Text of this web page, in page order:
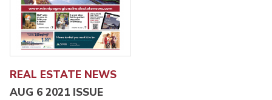
REAL ESTATE NEWS
AUG 6 2021 ISSUE